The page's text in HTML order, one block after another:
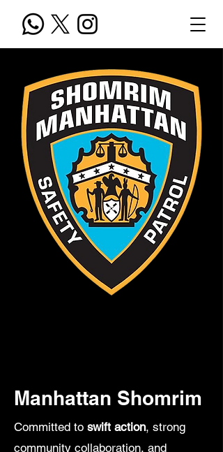
Manhattan Shomrim
Committed to swift action, strong
community collaboration, and